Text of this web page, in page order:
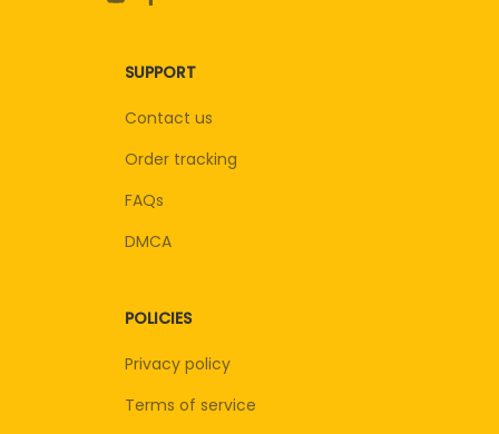
SUPPORT
Contact us
Order tracking
FAQs
DMCA
POLICIES
Privacy policy
Terms of service